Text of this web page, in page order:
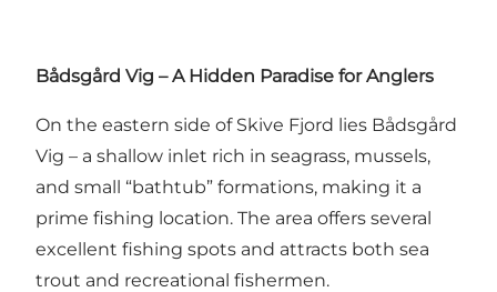
Bådsgård Vig – A Hidden Paradise for Anglers
On the eastern side of Skive Fjord lies Bådsgård
Vig – a shallow inlet rich in seagrass, mussels,
and small “bathtub” formations, making it a
prime fishing location. The area offers several
excellent fishing spots and attracts both sea
trout and recreational fishermen.